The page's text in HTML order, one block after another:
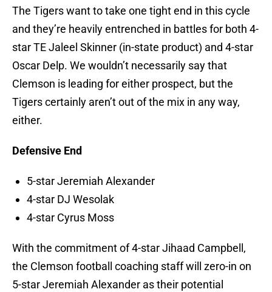
The Tigers want to take one tight end in this cycle
and they’re heavily entrenched in battles for both 4-
star TE Jaleel Skinner (in-state product) and 4-star
Oscar Delp. We wouldn’t necessarily say that
Clemson is leading for either prospect, but the
Tigers certainly aren’t out of the mix in any way,
either.
Defensive End
5-star Jeremiah Alexander
4-star DJ Wesolak
4-star Cyrus Moss
With the commitment of 4-star Jihaad Campbell,
the Clemson football coaching staff will zero-in on
5-star Jeremiah Alexander as their potential